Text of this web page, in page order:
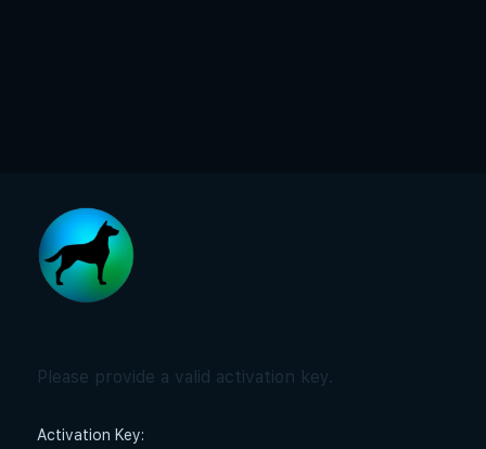
Please provide a valid activation key.
Activation Key: